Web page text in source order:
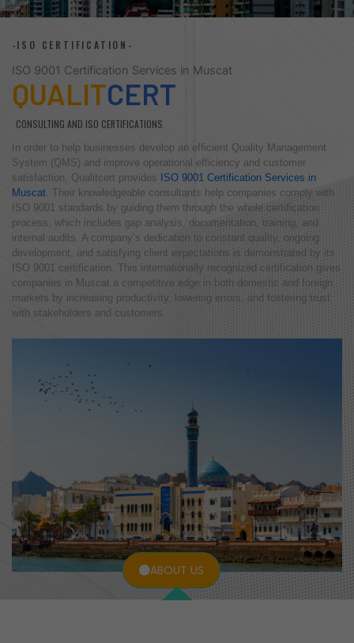
ABOUT US
-ISO CERTIFICATION-
ISO 9001 Certification Services in Muscat
QUALITCERT
CONSULTING AND ISO CERTIFICATIONS
In order to help businesses develop an efficient Quality Management
System (QMS) and improve operational efficiency and customer
satisfaction, Qualitcert provides ISO 9001 Certification Services in
Muscat. Their knowledgeable consultants help companies comply with
ISO 9001 standards by guiding them through the whole certification
process, which includes gap analysis, documentation, training, and
internal audits. A company’s dedication to constant quality, ongoing
development, and satisfying client expectations is demonstrated by its
ISO 9001 certification. This internationally recognized certification gives
companies in Muscat a competitive edge in both domestic and foreign
markets by increasing productivity, lowering errors, and fostering trust
with stakeholders and customers.